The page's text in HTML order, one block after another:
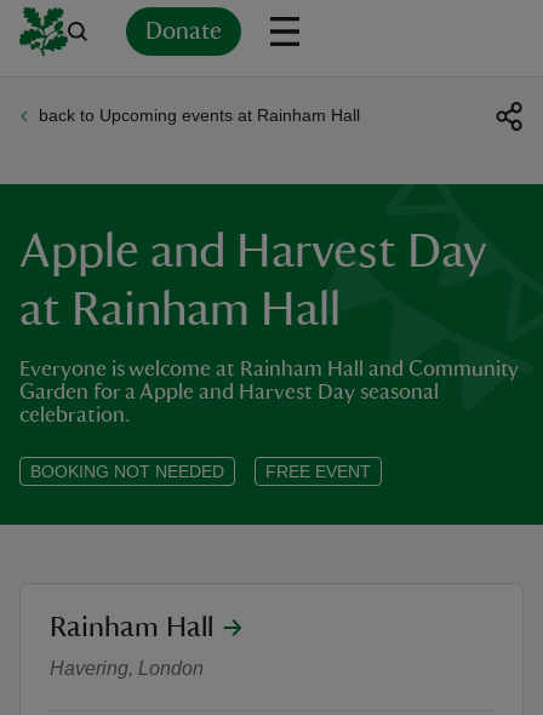
Donate
back to Upcoming events at Rainham Hall
Apple and Harvest Day
at Rainham Hall
Everyone is welcome at Rainham Hall and Community
Garden for a Apple and Harvest Day seasonal
celebration.
BOOKING NOT NEEDED FREE EVENT
Apple and Harvest Day at
location
Rainham Hall
Havering, London